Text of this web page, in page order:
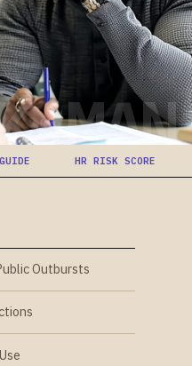
MAN
HR RISK SCORE
Outbursts